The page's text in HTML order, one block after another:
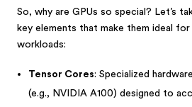
So, why are GPUs so special? Let’s
key elements that make them ideal
workloads:
Tensor Cores: Specialized
(e.g., NVIDIA A100) designed to